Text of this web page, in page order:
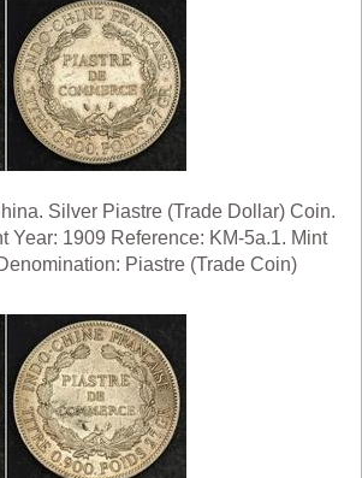
Silver Piastre (Trade Dollar) Coin.
Year: 1909 Reference: KM-5a.1. Mint
Piastre (Trade Coin)